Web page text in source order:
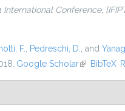
International Conference,
F. Pedreschi, D. , and
Google Scholar(link isBibTeX